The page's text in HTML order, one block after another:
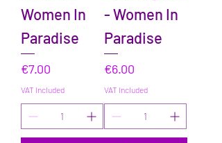
Women In
Paradise
Price
€7.00
VAT Included
- Women In
Paradise
Price
€6.00
VAT Included